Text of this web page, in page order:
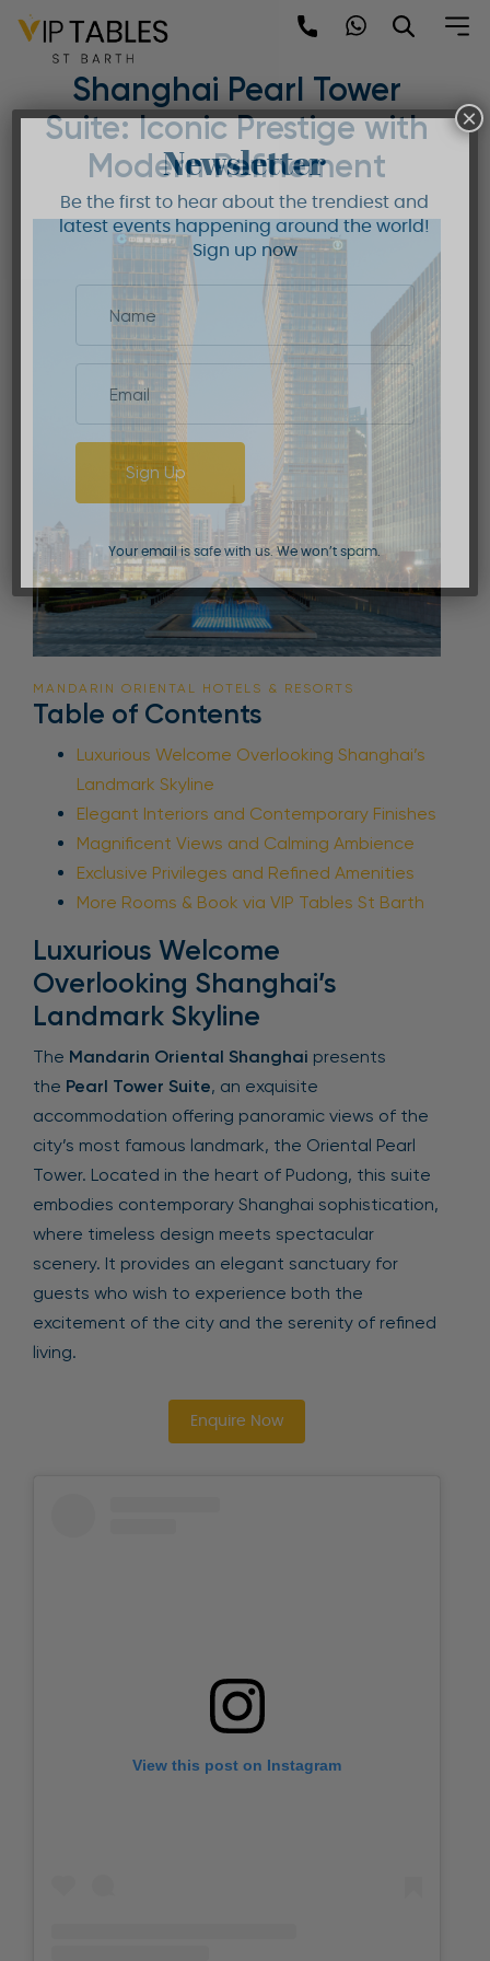
Skip
content
Mandarin Oriental
Shanghai Pearl Tower
Suite: Iconic Prestige with
Modern Refinement
MANDARIN ORIENTAL HOTELS & RESORTS
Table of Contents
Luxurious Welcome Overlooking Shanghai’s
Landmark Skyline
Elegant Interiors and Contemporary Finishes
Magnificent Views and Calming Ambience
Exclusive Privileges and Refined Amenities
More Rooms & Book via VIP Tables St Barth
Luxurious Welcome
Overlooking Shanghai’s
Landmark Skyline
The Mandarin Oriental Shanghai presents
the Pearl Tower Suite, an exquisite
accommodation offering panoramic views of the
city’s most famous landmark, the Oriental Pearl
Tower. Located in the heart of Pudong, this suite
embodies contemporary Shanghai sophistication,
where timeless design meets spectacular
scenery. It provides an elegant sanctuary for
guests who wish to experience both the
excitement of the city and the serenity of refined
living.
Enquire Now
View this post on Instagram
Newsletter
Be the first to hear about the trendiest and
latest events happening around the world!
Sign up now
Sign Up
Your email is safe with us. We won’t spam.
×